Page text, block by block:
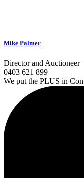
Mike Palmer
Director and Auctioneer
0403 621 899
We put the PLUS in